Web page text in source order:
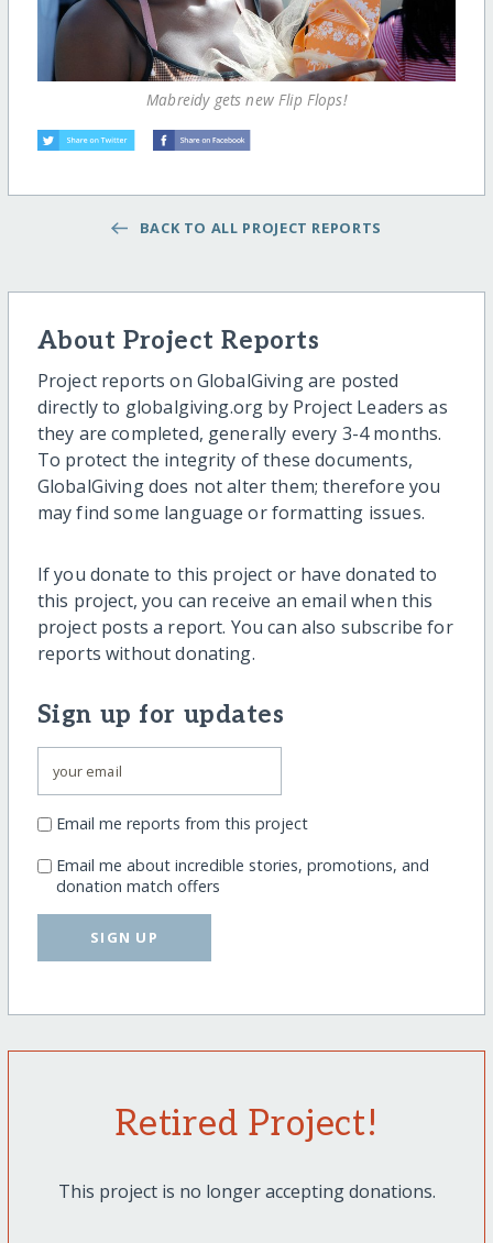
Mabreidy gets new Flip Flops!
BACK TO ALL PROJECT REPORTS
About Project Reports
Project reports on GlobalGiving are posted
directly to globalgiving.org by Project Leaders as
they are completed, generally every 3-4 months.
To protect the integrity of these documents,
GlobalGiving does not alter them; therefore you
may find some language or formatting issues.
If you donate to this project or have donated to
this project, you can receive an email when this
project posts a report. You can also subscribe for
reports without donating.
Sign up for updates
Email me reports from this project
Email me about incredible stories, promotions, and
donation match offers
SIGN UP
Retired Project!
This project is no longer accepting donations.